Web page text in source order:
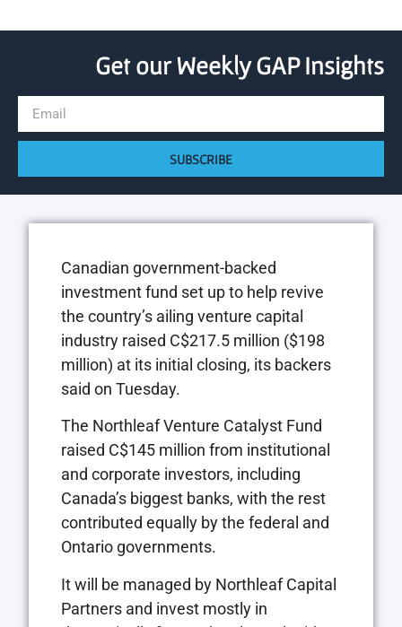
Get our Weekly GAP Insights
SUBSCRIBE
Canadian government-backed
investment fund set up to help revive
the country’s ailing venture capital
industry raised C$217.5 million ($198
million) at its initial closing, its backers
said on Tuesday.
The Northleaf Venture Catalyst Fund
raised C$145 million from institutional
and corporate investors, including
Canada’s biggest banks, with the rest
contributed equally by the federal and
Ontario governments.
It will be managed by Northleaf Capital
Partners and invest mostly in